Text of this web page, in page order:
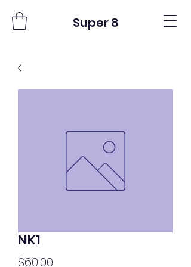
Super 8
NK1
$60.00